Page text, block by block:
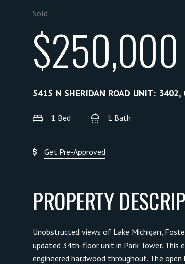
Sold
$250,000
5415 N SHERIDAN ROAD UNIT: 3402,
1 Bed 1 Bath
Get Pre-Approved
PROPERTY
Unobstructed views of Lake Michigan,
updated 34th-floor unit in Park Tower. This
engineered hardwood throughout. The